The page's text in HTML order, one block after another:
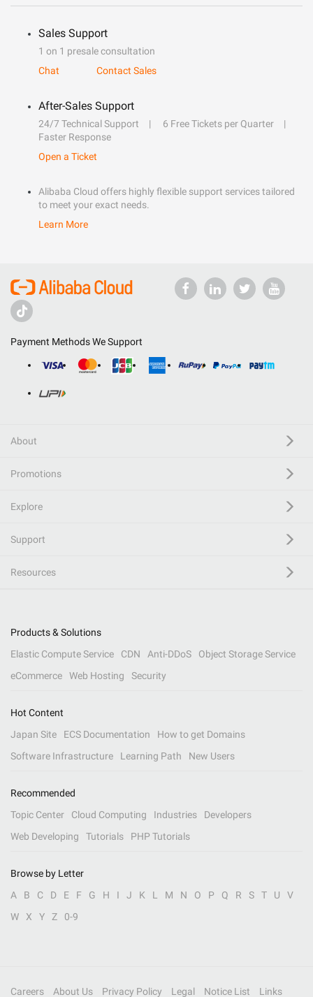
Sales Support
1 on 1 presale consultation
Chat
Contact Sales
After-Sales Support
24/7 Technical Support
6 Free Tickets per Quarter
Faster Response
Open a Ticket
Alibaba Cloud offers highly flexible support services tailored
to meet your exact needs.
Learn More
Payment Methods We Support
About
Promotions
Explore
Support
Resources
Products & Solutions
Elastic Compute Service
CDN Anti-DDoS
Object Storage Service
eCommerce
Web Hosting Security
Hot Content
Japan Site
ECS Documentation
How to get Domains
Software Infrastructure
Learning Path New Users
Recommended
Topic Center
Cloud Computing Industries
Developers
Web Developing
Tutorials PHP Tutorials
Browse by Letter
A
B C D E F G H I J K L M N O P Q R S T U
V
W
X Y Z 0-9
Careers About Us Privacy Policy Legal Notice List Links